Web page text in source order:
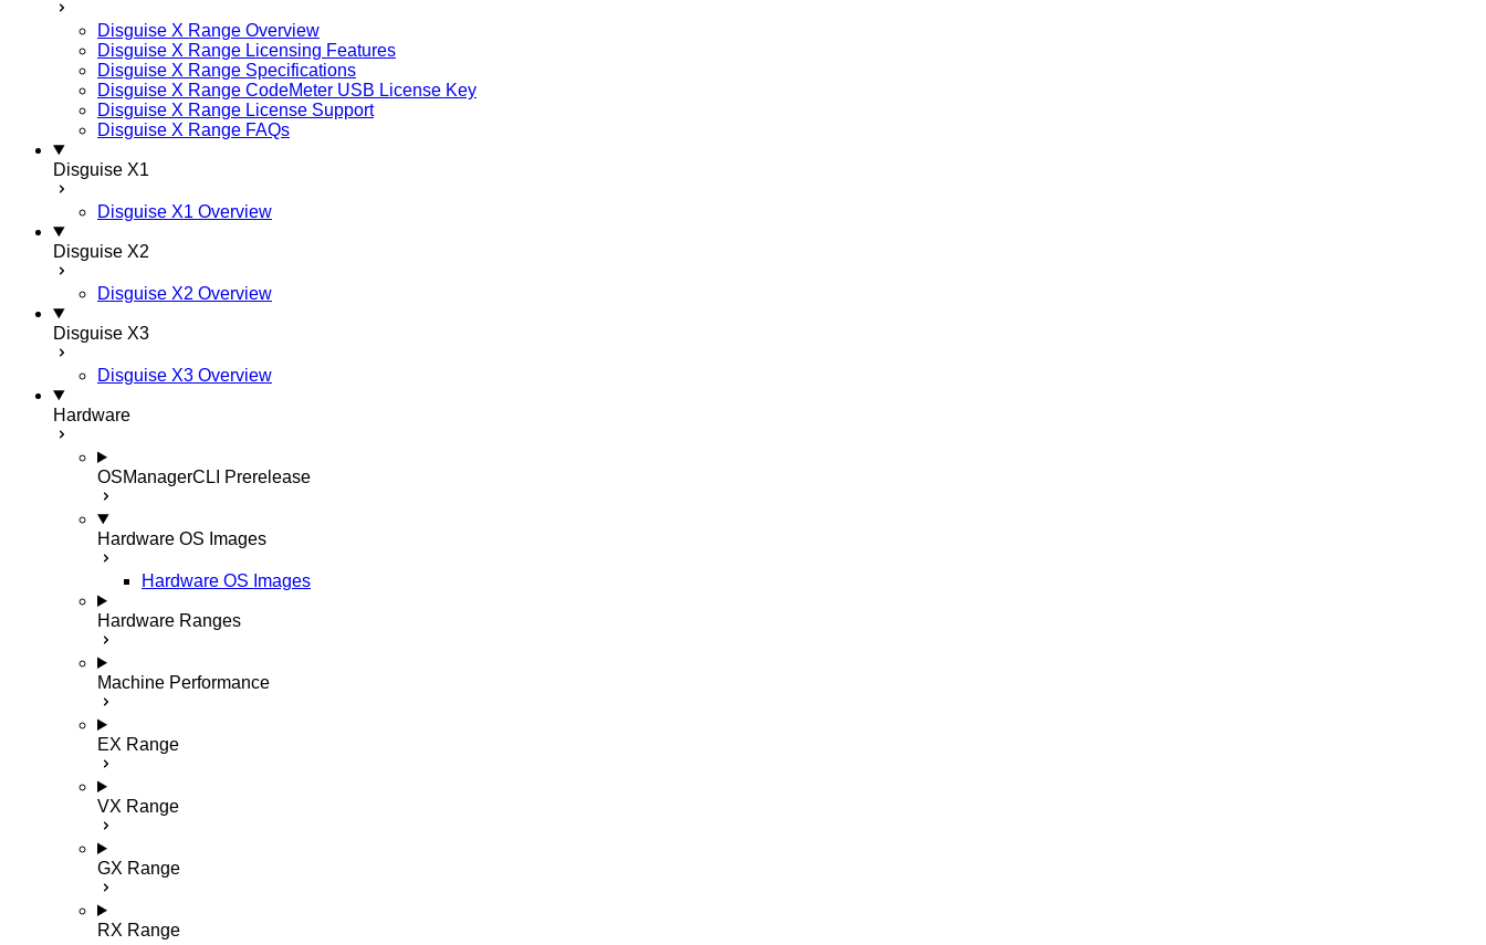
Disguise X Range Overview
Disguise X Range Licensing Features
Disguise X Range Specifications
Disguise X Range CodeMeter USB License Key
Disguise X Range License Support
Disguise X Range FAQs
Disguise X1
Disguise X1 Overview
Disguise X2
Disguise X2 Overview
Disguise X3
Disguise X3 Overview
Hardware
OSManagerCLI Prerelease
Hardware OS Images
Hardware OS Images
Hardware Ranges
Machine Performance
EX Range
VX Range
GX Range
RX Range